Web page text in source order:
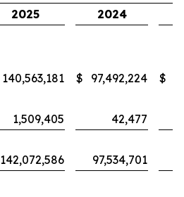
2025
2024
140,563,181 $ 97,492,224 $
1,509,405
42,477
142,072,586 97,534,701